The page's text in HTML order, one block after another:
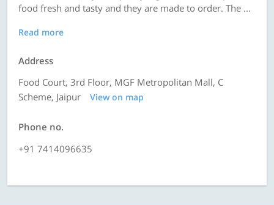
food fresh and tasty and they are made to order. The ...
Read more
Address
Food Court, 3rd Floor, MGF Metropolitan Mall, C
Scheme, Jaipur
View on map
Phone no.
+91 7414096635